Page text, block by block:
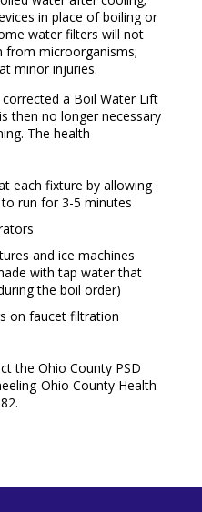
in place of boiling or
water filters will not
from microorganisms;
minor injuries.
a Boil Water Lift
then no longer necessary
The health
each fixture by allowing
run for 3-5 minutes
and ice machines
with tap water that
the boil order)
on faucet filtration
the Ohio County PSD
Ohio County Health